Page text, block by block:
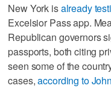
New York isalready
Excelsior Pass app.
Republican governors
passports, both citing
seen some of the
cases,according to